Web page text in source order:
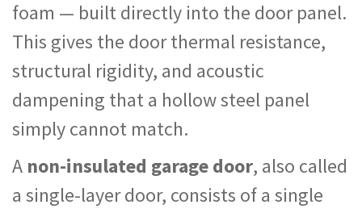
foam — built directly into the door panel.
This gives the door thermal resistance,
structural rigidity, and acoustic
dampening that a hollow steel panel
simply cannot match.
A non-insulated garage door, also called
a single-layer door, consists of a single